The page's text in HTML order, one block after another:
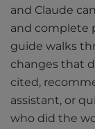
Downloads
Ultimate
Videos
Tools
and Claude
and complete
guide walks
changes that
cited,
assistant, or
who did the